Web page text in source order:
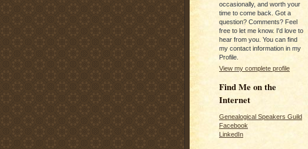
occasionally, and worth your
time to come back. Got a
question? Comments? Feel
free to let me know. I'd love to
hear from you. You can find
my contact information in my
Profile.
View my complete profile
Find Me on the
Internet
Genealogical Speakers Guild
Facebook
LinkedIn